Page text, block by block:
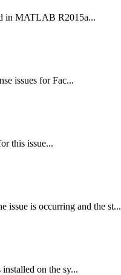
in MATLAB R2015a...
issues for Fac...
this issue...
is occurring and the st...
on the sy...